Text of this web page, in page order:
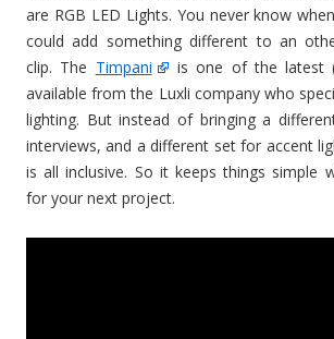
are RGB LED Lights. You never know
could add something different to an
clip. The Timpani
is one of the latest
available from the Luxli company who
lighting. But instead of bringing a
interviews, and a different set for accent
is all inclusive. So it keeps things simple
for your next project.